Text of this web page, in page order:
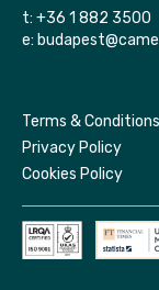
t: +36 1 882 3500
e:
Terms & Conditions
Privacy Policy
Cookies Policy